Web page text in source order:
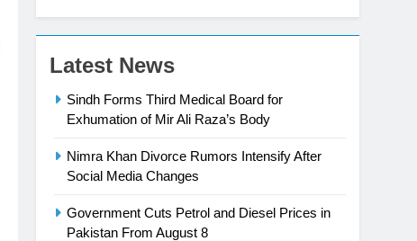
Latest News
Sindh Forms Third Medical Board for
Exhumation of Mir Ali Raza’s Body
Nimra Khan Divorce Rumors Intensify After
Social Media Changes
Government Cuts Petrol and Diesel Prices in
Pakistan From August 8